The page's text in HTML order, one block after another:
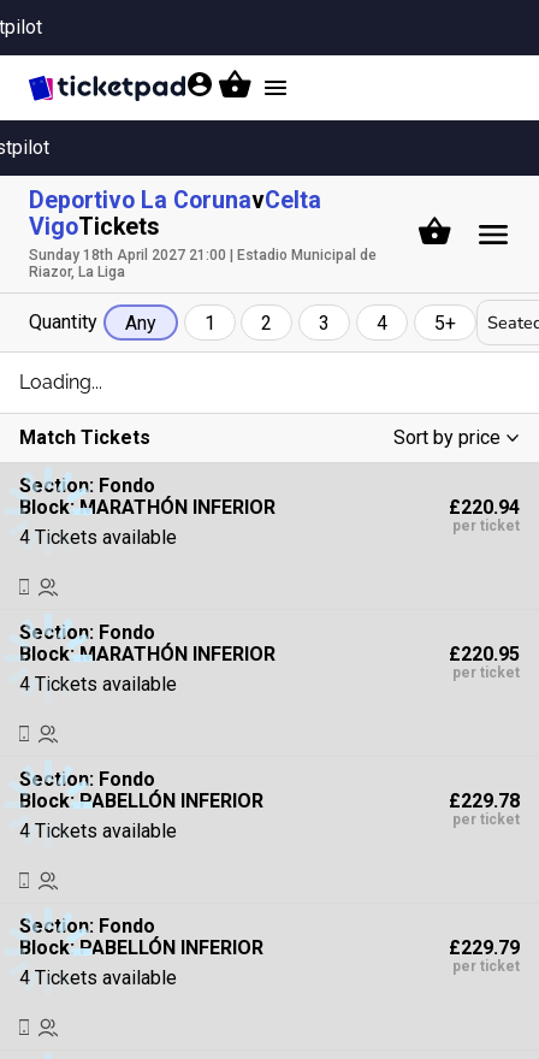
Toggle
Deportivo La CorunavCelta
VigoTickets
Sunday 18th April 2027 21:00 | Estadio Municipal de
Riazor, La Liga
Quantity Any 1 2 3 4 5+
Match Tickets
Sort by price
Low To High
High To Low
Section: Fondo
Block: MARATHÓN INFERIOR
4 Tickets available
£220.94
per ticket
Section: Fondo
Block: MARATHÓN INFERIOR
4 Tickets available
£220.95
per ticket
Section: Fondo
Block: PABELLÓN INFERIOR
4 Tickets available
£229.78
per ticket
Section: Fondo
Block: PABELLÓN INFERIOR
4 Tickets available
£229.79
per ticket
Loading...